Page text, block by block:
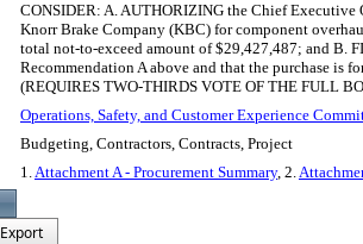
CONSIDER: A. AUTHORIZING the Chief
Knorr Brake Company (KBC) for component
total not-to-exceed amount of $29,427,487; and B.
Recommendation A above and that the purchase is
(REQUIRES TWO-THIRDS VOTE OF THE FULL
Operations, Safety, and Customer Experience
Budgeting, Contractors, Contracts, Project
1.Attachment A - Procurement Summary, 2.
Export